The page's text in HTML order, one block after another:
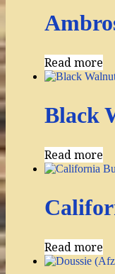
Read more
Black
Read more
Read more